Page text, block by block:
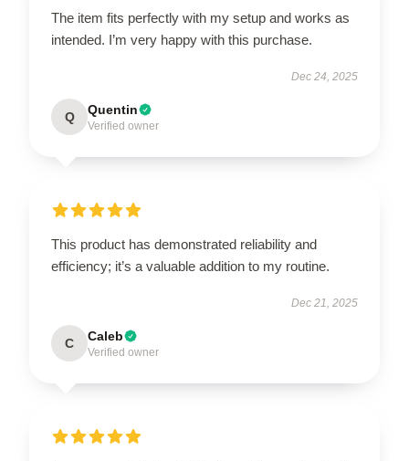
The item fits perfectly with my setup and works as
intended. I’m very happy with this purchase.
Dec 24, 2025
Q Quentin
Verified owner
This product has demonstrated reliability and
efficiency; it’s a valuable addition to my routine.
Dec 21, 2025
C Caleb
Verified owner